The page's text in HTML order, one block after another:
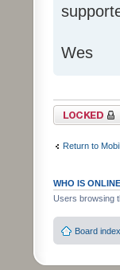
Wes
Topic locked
Return to
WHO IS ONLINE
Users browsing
Board index